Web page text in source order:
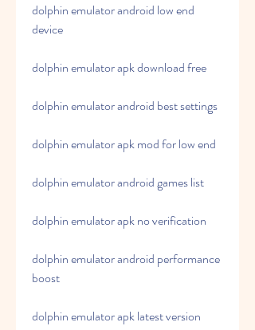
dolphin emulator android low end
device
dolphin emulator apk download free
dolphin emulator android best settings
dolphin emulator apk mod for low end
dolphin emulator android games list
dolphin emulator apk no verification
dolphin emulator android performance
boost
dolphin emulator apk latest version